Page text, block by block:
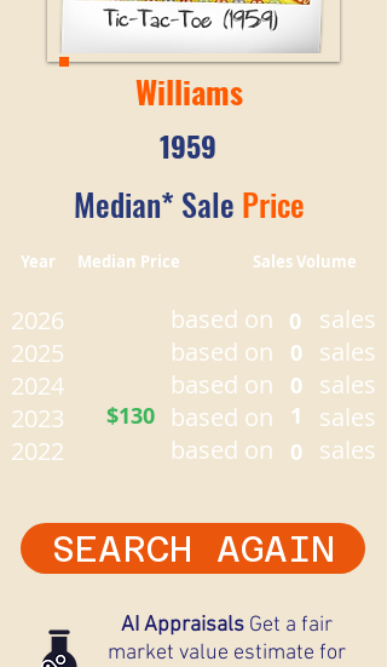
Williams
1959
Median* Sale Price
Year Median Price Sales Volume
2026
2025
2024
2023
2022
$130
based on
based on
based on
based on
based on
0
0
1
0
0
sales
sales
sales
sales
sales
SEARCH AGAIN
AI AppraisalsGet a fair
market value estimate for